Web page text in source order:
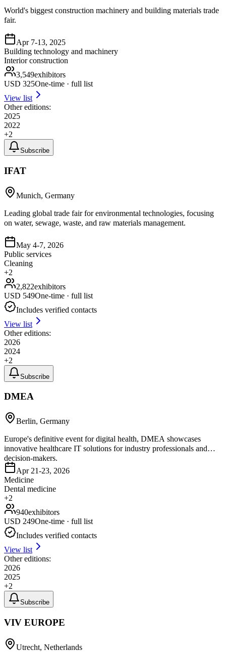
World's biggest construction machinery and building materials trade
fair.
Apr 7-13, 2025
Building technology and machinery
Interior construction
3,549exhibitors
USD 325One-time · full list
View list
Other editions:
2025
2022
+2
Subscribe
IFAT
Munich, Germany
Leading global trade fair for environmental technologies, focusing
on water, sewage, waste, and raw materials management.
May 4-7, 2026
Public services
Cleaning
+2
2,822exhibitors
USD 549One-time · full list
Includes verified contacts
View list
Other editions:
2026
2024
+2
Subscribe
DMEA
Berlin, Germany
Europe's definitive event for digital health, DMEA showcases
innovative healthcare IT solutions for industry professionals and
decision-makers.
Apr 21-23, 2026
Medicine
Dental medicine
+2
940exhibitors
USD 249One-time · full list
Includes verified contacts
View list
Other editions:
2026
2025
+2
Subscribe
VIV EUROPE
Utrecht, Netherlands